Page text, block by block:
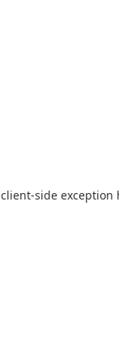
client-side exception